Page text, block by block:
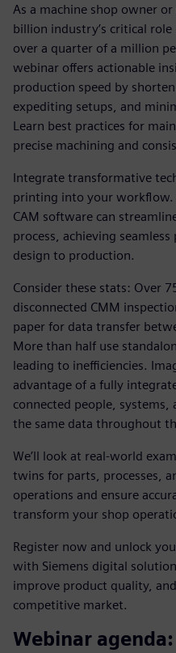
As a machine shop owner
billion industry’s critical
over a quarter of a million
webinar offers actionable
production speed by
expediting setups, and
Learn best practices for
precise machining and
Integrate transformative
printing into your workflow.
CAM software can
process, achieving
design to production.
Consider these stats: Over
disconnected CMM
paper for data transfer
More than half use
leading to inefficiencies.
advantage of a fully
connected people,
the same data throughout
We’ll look at real-world
twins for parts, processes,
operations and ensure
transform your shop
Register now and unlock
with Siemens digital
improve product quality,
competitive market.
Webinar agenda: